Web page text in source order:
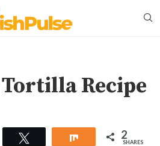
Recipe
Share 2
SHARES